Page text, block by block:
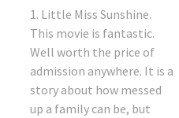
1. Little Miss Sunshine.
This movie is fantastic.
Well worth the price of
admission anywhere. It is a
story about how messed
up a family can be, but